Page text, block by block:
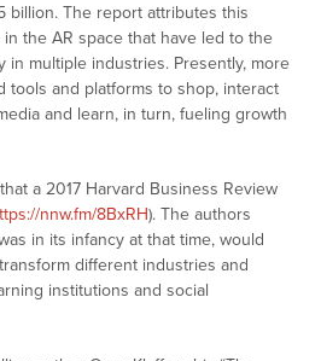
billion. The report attributes this
the AR space that have led to the
in multiple industries. Presently, more
tools and platforms to shop, interact
and learn, in turn, fueling growth
a 2017 Harvard Business Review
nnw.fm/8BxRH). The authors
in its infancy at that time, would
different industries and
institutions and social